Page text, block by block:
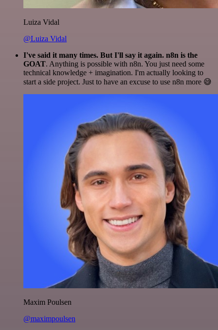
Luiza Vidal
@Luiza Vidal
I've said it many times. But I'll say it again. n8n is the
GOAT. Anything is possible with n8n. You just need some
technical knowledge + imagination. I'm actually looking to
start a side project. Just to have an excuse to use n8n more 😅
Maxim Poulsen
@maximpoulsen